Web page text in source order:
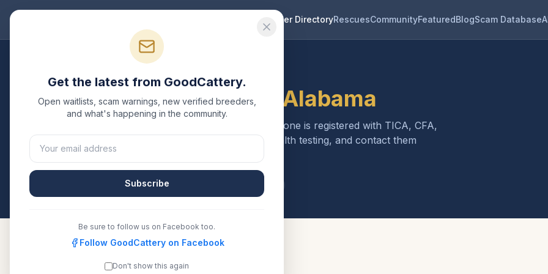
Breeder DirectoryRescuesCommunityFeaturedBlogScam Database
Devon RexBreeders in Alabama
. Each one is registered with TICA, CFA,
or another recognized registry. Compare details, health testing, and contact them
directly.
All breeders verified against the registry
TheRoyalVelvets
Get the latest from GoodCattery.
Open waitlists, scam warnings, new verified breeders,
and what's happening in the community.
Subscribe
Be sure to follow us on Facebook too.
Follow GoodCattery on Facebook
Don't show this again